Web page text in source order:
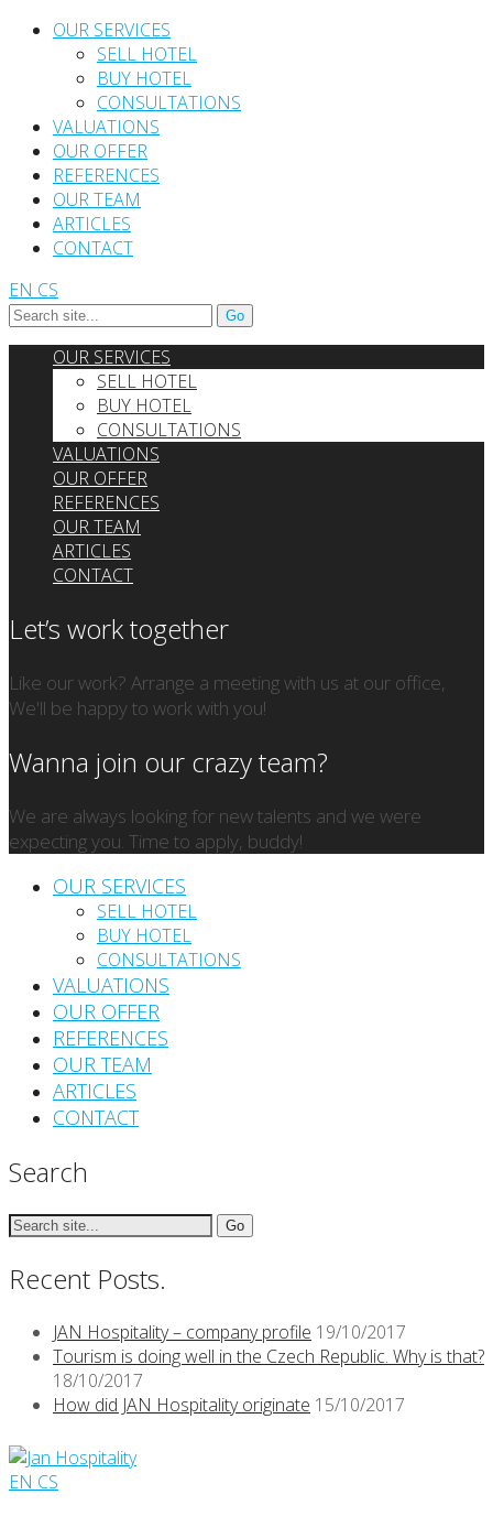
OUR SERVICES
SELL HOTEL
BUY HOTEL
CONSULTATIONS
VALUATIONS
OUR OFFER
REFERENCES
OUR TEAM
ARTICLES
CONTACT
EN CS
OUR SERVICES
SELL HOTEL
BUY HOTEL
CONSULTATIONS
VALUATIONS
OUR OFFER
REFERENCES
OUR TEAM
ARTICLES
CONTACT
Let’s work together
Like our work? Arrange a meeting with us at our office,
We'll be happy to work with you!
Wanna join our crazy team?
We are always looking for new talents and we were
expecting you. Time to apply, buddy!
OUR SERVICES
SELL HOTEL
BUY HOTEL
CONSULTATIONS
VALUATIONS
OUR OFFER
REFERENCES
OUR TEAM
ARTICLES
CONTACT
Search
Search
Recent Posts.
JAN Hospitality – company profile 19/10/2017
Tourism is doing well in the Czech Republic. Why is that?
18/10/2017
How did JAN Hospitality originate 15/10/2017
EN CS